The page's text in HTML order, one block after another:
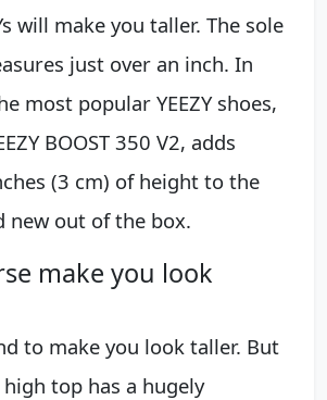
will make you taller. The sole
just over an inch. In
most popular YEEZY shoes,
BOOST 350 V2, adds
(3 cm) of height to the
new out of the box.
make you look
to make you look taller. But
top has a hugely